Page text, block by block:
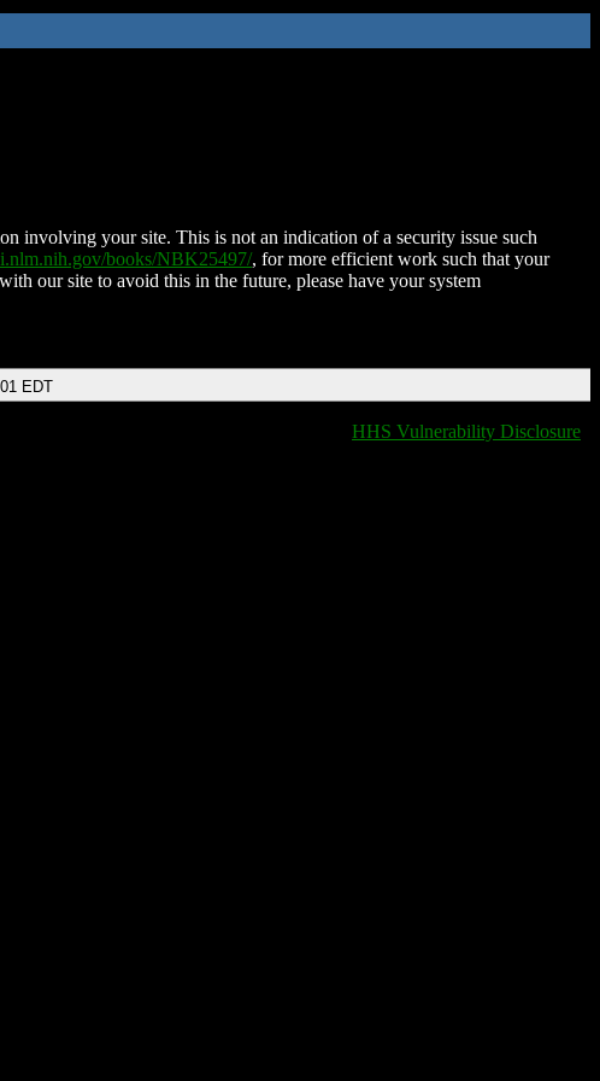
involving your site. This is not an indication of a security issue such
books/NBK25497/, for more efficient work such that your
our site to avoid this in the future, please have your system
EDT
HHS Vulnerability Disclosure